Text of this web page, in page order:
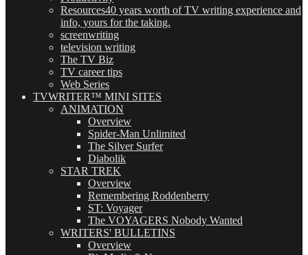
Resources40 years worth of TV writing experience and
info, yours for the taking.
screenwriting
television writing
The TV Biz
TV career tips
Web Series
TVWRITER™ MINI SITES
ANIMATION
Overview
Spider-Man Unlimited
The Silver Surfer
Diabolik
STAR TREK
Overview
Remembering Roddenberry
ST: Voyager
The VOYAGERS Nobody Wanted
WRITERS' BULLETINS
Overview